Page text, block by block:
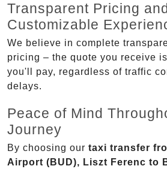
Transparent Pricing and
Customizable
We believe in complete
pricing – the quote you receive
you'll pay, regardless of traffic
delays.
Peace of Mind
Journey
By choosing our taxi transfer
Airport (BUD), Liszt Ferenc to